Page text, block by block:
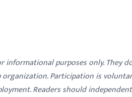
informational purposes only. They
Participation is
Readers should